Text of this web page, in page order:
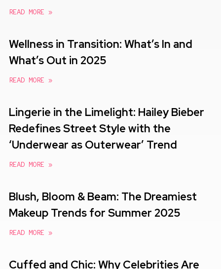
READ MORE »
Wellness in Transition: What’s In and
What’s Out in 2025
READ MORE »
Lingerie in the Limelight: Hailey Bieber
Redefines Street Style with the
‘Underwear as Outerwear’ Trend
READ MORE »
Blush, Bloom & Beam: The Dreamiest
Makeup Trends for Summer 2025
READ MORE »
Cuffed and Chic: Why Celebrities Are